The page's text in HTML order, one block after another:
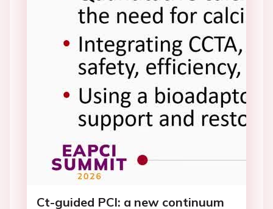
Ct-guided PCI: a new continuum